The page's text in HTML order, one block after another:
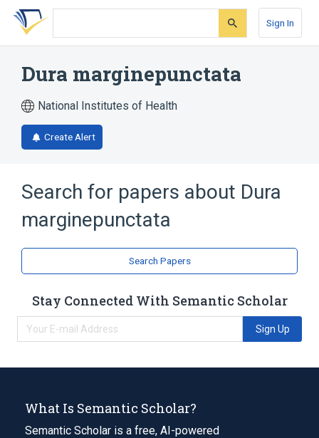
Skip
search
Skip
Skip
account
Sign In
Dura marginepunctata
National Institutes of Health
Create Alert
Search for papers about Dura
marginepunctata
Search Papers
Stay Connected With Semantic Scholar
Sign Up
What Is Semantic Scholar?
Semantic Scholar is a free, AI-powered